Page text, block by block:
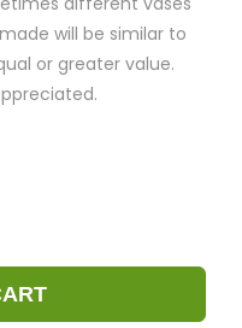
will be similar to
or greater value.